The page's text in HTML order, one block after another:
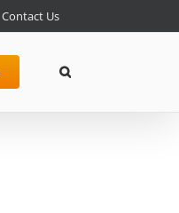
Contact Us